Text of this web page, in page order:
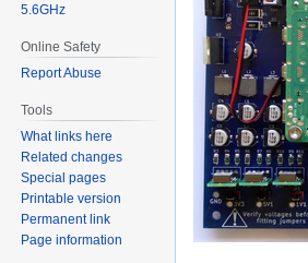
5.6GHz
Online Safety
Report Abuse
Tools
What links here
Related changes
Special pages
Printable version
Permanent link
Page information